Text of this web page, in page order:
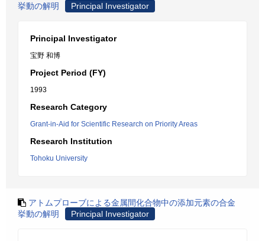
挙動の解明
Principal Investigator
Principal Investigator
宝野 和博
Project Period (FY)
1993
Research Category
Grant-in-Aid for Scientific Research on Priority Areas
Research Institution
Tohoku University
アトムプローブによる金属間化合物中の添加元素の合金
挙動の解明
Principal Investigator